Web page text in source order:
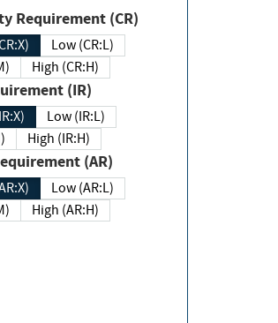
Confidentiality Requirement (CR)
Low (CR:L)
High (CR:H)
Requirement (IR)
Low (IR:L)
High (IR:H)
Requirement (AR)
Low (AR:L)
High (AR:H)